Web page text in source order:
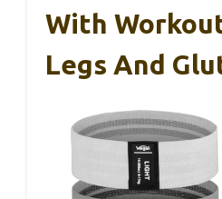
With
Legs And